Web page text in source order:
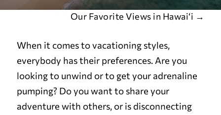
When it comes to vacationing styles,
everybody has their preferences. Are you
looking to unwind or to get your adrenaline
pumping? Do you want to share your
adventure with others, or is disconnecting
Our Favorite Views in Hawai‘i →